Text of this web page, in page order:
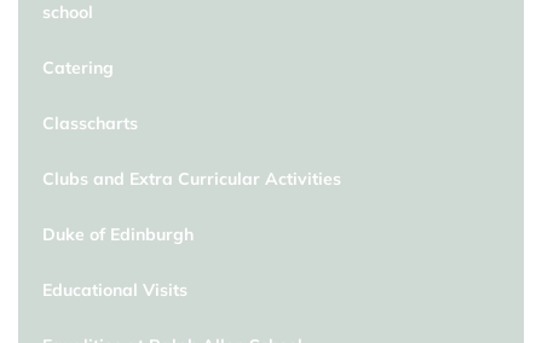
school
Catering
Classcharts
Clubs and Extra Curricular Activities
Duke of Edinburgh
Educational Visits